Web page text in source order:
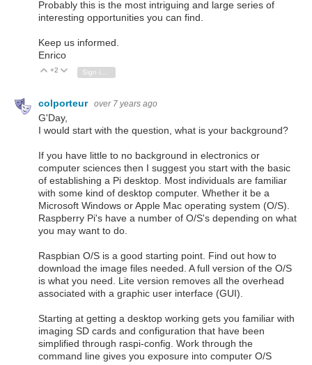
Probably this is the most intriguing and large series of
interesting opportunities you can find.
Keep us informed.
Enrico
Vote Up
+2 Vote Down
Sign in to reply
colporteur over 7 years ago
G'Day,
I would start with the question, what is your background?
If you have little to no background in electronics or
computer sciences then I suggest you start with the basic
of establishing a Pi desktop. Most individuals are familiar
with some kind of desktop computer. Whether it be a
Microsoft Windows or Apple Mac operating system (O/S).
Raspberry Pi's have a number of O/S's depending on what
you may want to do.
Raspbian O/S is a good starting point. Find out how to
download the image files needed. A full version of the O/S
is what you need. Lite version removes all the overhead
associated with a graphic user interface (GUI).
Starting at getting a desktop working gets you familiar with
imaging SD cards and configuration that have been
simplified through raspi-config. Work through the
command line gives you exposure into computer O/S